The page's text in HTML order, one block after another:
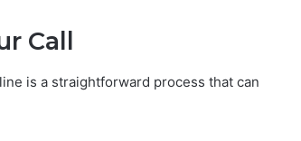
Call
is a straightforward process that can